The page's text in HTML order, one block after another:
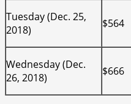
Tuesday (Dec. 25,
2018)
$564
Wednesday (Dec.
26, 2018)
$666